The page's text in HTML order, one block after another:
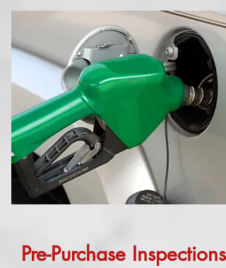
Pre-Purchase Inspections